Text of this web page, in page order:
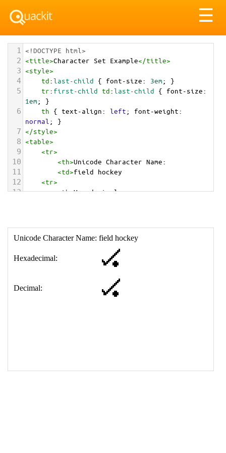
☰
1 <!DOCTYPE html>
2 <title>Character Set Example</title>
3 <style>
4 td:last-child { font-size: 3em; }
5 tr: first-child td:last-child { font-size
1em; }
6 th { text-align: left; font-weight
normal ; }
7 </style>
8 <table>
9 <tr>
10 <th>Unicode Character Name:
11 <td>field hockey
12 <tr>
13 <th>Hexadecimal:
18 </table>